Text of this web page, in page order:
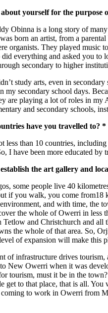
about yourself for the purpose
Obinna is a long story of
born an artist, from a
organists. They played music
everything and asked you to
secondary to higher
study arts, even in
my secondary school days.
are playing a lot of roles in my
and secondary schools,
have you travelled to? *
less than 10 countries,
I have been more educated
the art gallery and
some people live 40
if you walk, you come from18
and with time, the
the whole of Owerri in less
Tetlow and Christchurch and
the whole of that area. So,
of expansion will make this
of infrastructure drives
New Owerri when it was
tourism, must it be in the
get to that place, that is all.
to work in Owerri from